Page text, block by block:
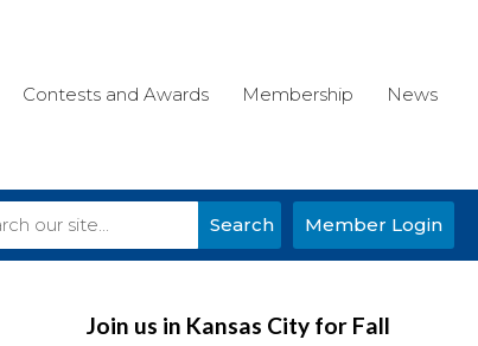
Contests and Awards Membership News
Member Login
Search
Join us in Kansas City for Fall